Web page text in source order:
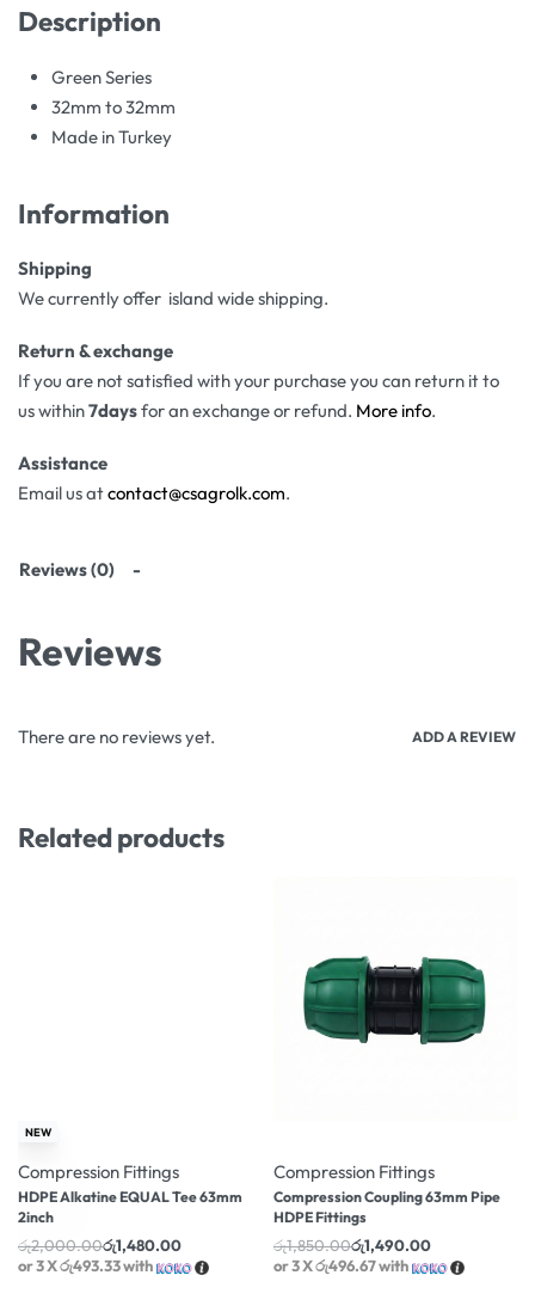
Description
Green Series
32mm to 32mm
Made in Turkey
Information
Shipping
We currently offer island wide shipping.
Return & exchange
If you are not satisfied with your purchase you can return it to
us within7daysfor an exchange or refund. More info.
Assistance
Email us atcontact@csagrolk.com.
Reviews (0)
Reviews
There are no reviews yet. ADD A REVIEW
Related products
-26% OFF
NEW
Compression Fittings
HDPE Alkatine EQUAL Tee 63mm
2inch
රු2,000.00රු1,480.00
or 3 Xරු493.33with
Compression Fittings
Compression Coupling 63mm Pipe
HDPE Fittings
රු1,850.00රු1,490.00
or 3 Xරු496.67with